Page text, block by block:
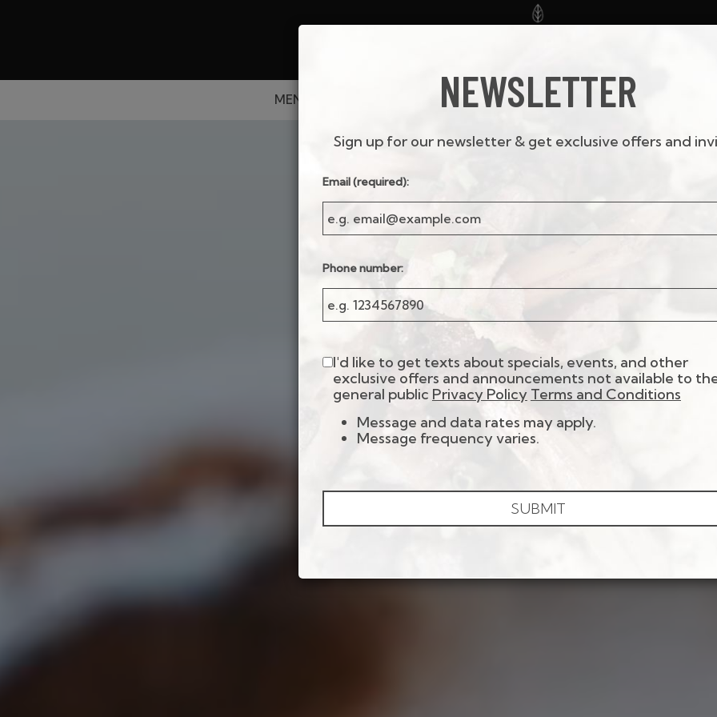
MENU ORDER RESERVATIONS JOBS
NEWSLETTER
Sign up for our newsletter & get exclusive offers and
Email (required):
Phone number:
I'd like to get texts about specials, events, and other
exclusive offers and announcements not available to
general public Privacy Policy Terms and Conditions
Message and data rates may apply.
Message frequency varies.
SUBMIT